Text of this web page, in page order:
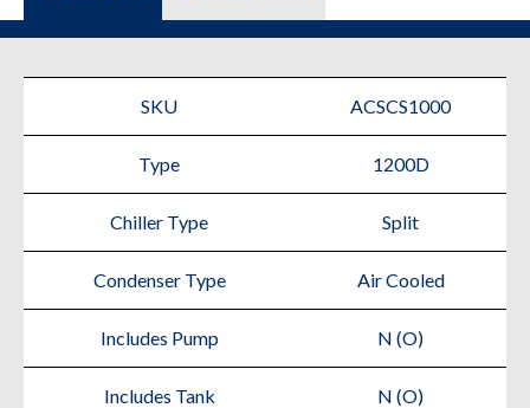
SKU ACSCS1000
Type 1200D
Chiller Type Split
Condenser Type Air Cooled
Includes Pump N (O)
Includes Tank N (O)